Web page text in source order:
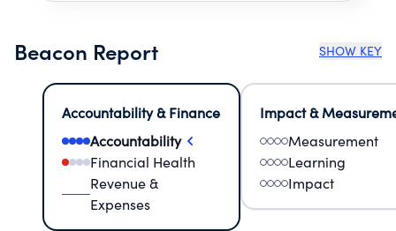
Beacon Report SHOW KEY
Accountability & Finance
Accountability
Financial Health
Revenue &
Expenses
Impact &
Measurement
Learning
Impact